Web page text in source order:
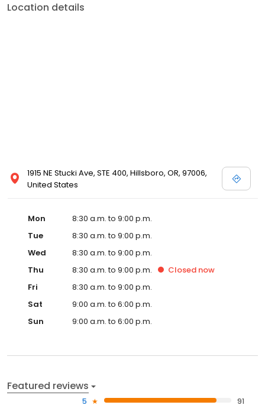
Location details
1915 NE Stucki Ave, STE 400, Hillsboro, OR, 97006,
United States
Mon
8:30 a.m. to 9:00 p.m.
Tue
8:30 a.m. to 9:00 p.m.
Wed
8:30 a.m. to 9:00 p.m.
Thu
8:30 a.m. to 9:00 p.m. Closed now
Fri
8:30 a.m. to 9:00 p.m.
Sat
9:00 a.m. to 6:00 p.m.
Sun
9:00 a.m. to 6:00 p.m.
Featured reviews
5 91